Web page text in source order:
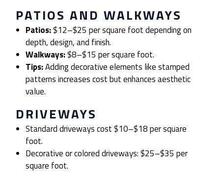
PATIOS AND WALKWAYS
Patios:$12–$25 per square foot depending on
depth, design, and finish.
Walkways:$8–$15 per square foot.
Tips:Adding decorative elements like stamped
patterns increases cost but enhances aesthetic
value.
DRIVEWAYS
Standard driveways cost $10–$18 per square
foot.
Decorative or colored driveways: $25–$35 per
square foot.